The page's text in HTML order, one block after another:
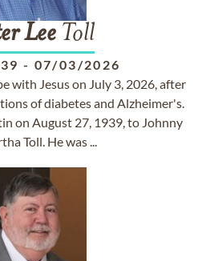
Lee Toll
- 07/03/2026
with Jesus on July 3, 2026, after
of diabetes and Alzheimer's.
on August 27, 1939, to Johnny
Toll. He was ...